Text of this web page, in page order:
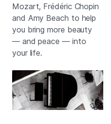
Mozart, Frédéric Chopin
and Amy Beach to help
you bring more beauty
— and peace — into
your life.